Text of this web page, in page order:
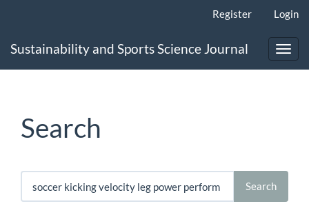
Content
Register Login
Sustainability and Sports Science Journal
Search
Search
articles
for